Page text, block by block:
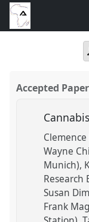
Accepted Paper
Wayne
Munich)
Research
Susan
Frank